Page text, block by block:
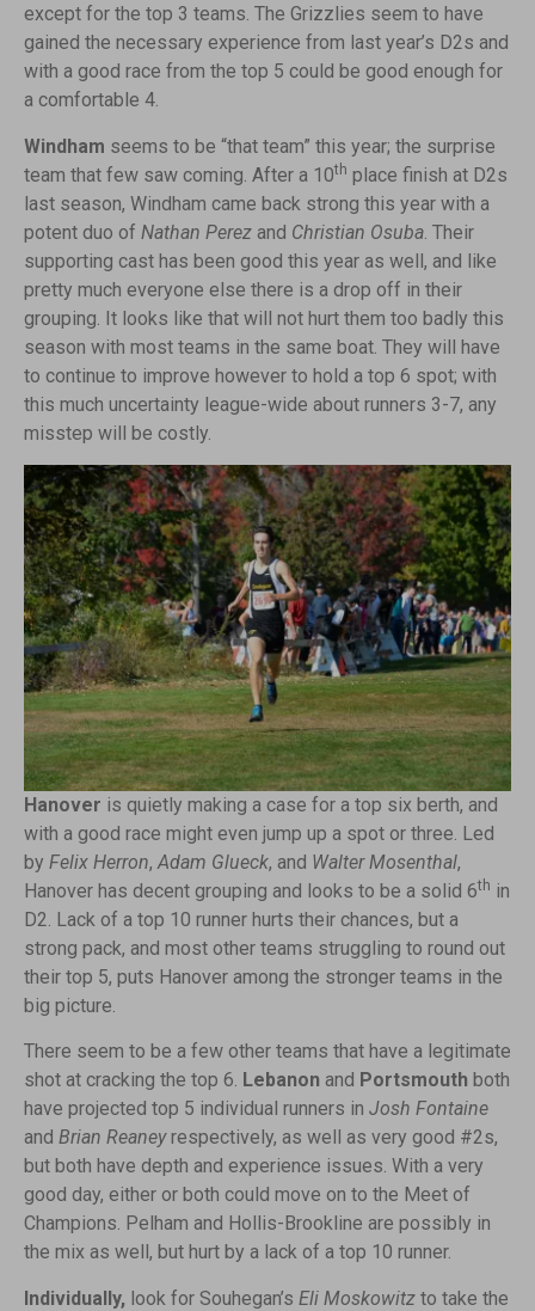
except for the top 3 teams. The Grizzlies seem to have
gained the necessary experience from last year’s D2s and
with a good race from the top 5 could be good enough for
a comfortable 4.
Windham seems to be “that team” this year; the surprise
team that few saw coming. After a 10th place finish at D2s
last season, Windham came back strong this year with a
potent duo of Nathan Perez and Christian Osuba . Their
supporting cast has been good this year as well, and like
pretty much everyone else there is a drop off in their
grouping. It looks like that will not hurt them too badly this
season with most teams in the same boat. They will have
to continue to improve however to hold a top 6 spot; with
this much uncertainty league-wide about runners 3-7, any
misstep will be costly.
Hanover is quietly making a case for a top six berth, and
with a good race might even jump up a spot or three. Led
by Felix Herron,Adam Glueck, and Walter Mosenthal,
Hanover has decent grouping and looks to be a solid 6th in
D2. Lack of a top 10 runner hurts their chances, but a
strong pack, and most other teams struggling to round out
their top 5, puts Hanover among the stronger teams in the
big picture.
There seem to be a few other teams that have a legitimate
shot at cracking the top 6. Lebanon and Portsmouth both
have projected top 5 individual runners in Josh Fontaine
and Brian Reaneyrespectively, as well as very good #2s,
but both have depth and experience issues. With a very
good day, either or both could move on to the Meet of
Champions. Pelham and Hollis-Brookline are possibly in
the mix as well, but hurt by a lack of a top 10 runner.
Individually, look for Souhegan’s Eli Moskowitz to take the